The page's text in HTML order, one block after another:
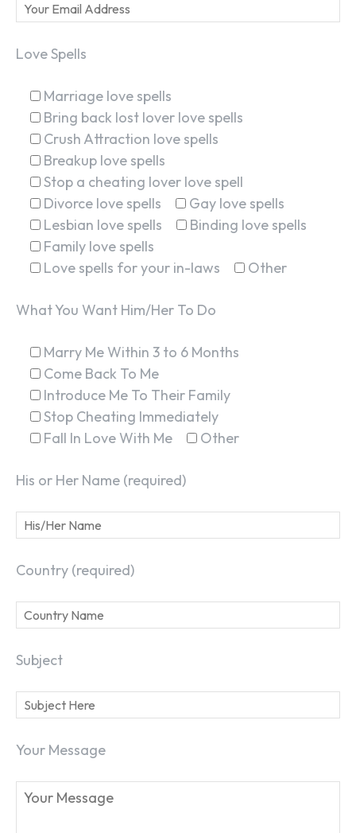
Love Spells
Marriage love spells
Bring back lost lover love spells
Crush Attraction love spells
Breakup love spells
Stop a cheating lover love spell
Divorce love spells
Gay love spells
Lesbian love spells
Binding love spells
Family love spells
Love spells for your in-laws
Other
What You Want Him/Her To Do
Marry Me Within 3 to 6 Months
Come Back To Me
Introduce Me To Their Family
Stop Cheating Immediately
Fall In Love With Me
Other
His or Her Name (required)
Country (required)
Subject
Your Message